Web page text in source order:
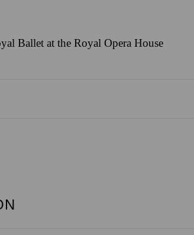
Ballet at the Royal Opera House